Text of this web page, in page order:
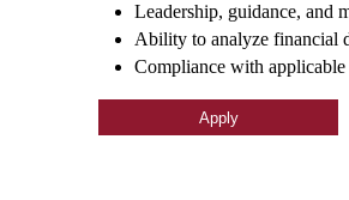
Leadership, guidance, and
Ability to analyze financial
Compliance with